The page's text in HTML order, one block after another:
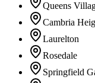
Queens
Cambria
Laurelton
Rosedale
Springfield